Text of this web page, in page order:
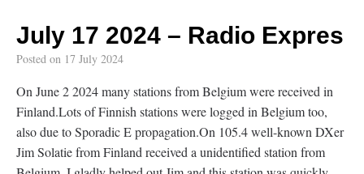
July 17 2024 – Radio Expres
Posted on 17 July 2024
On June 2 2024 many stations from Belgium were received in
Finland.Lots of Finnish stations were logged in Belgium too,
also due to Sporadic E propagation.On 105.4 well-known DXer
Jim Solatie from Finland received a unidentified station from